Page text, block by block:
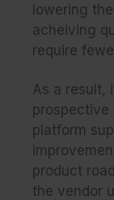
lowering
acheiving
require
As a result,
prospective
platform
product
the vendor